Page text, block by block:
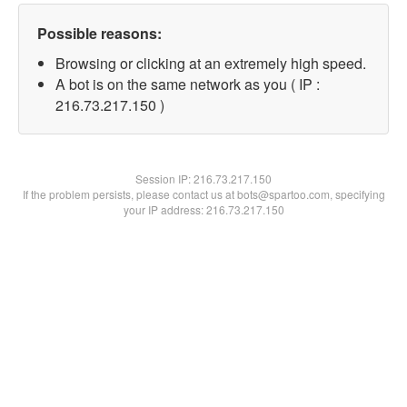
Possible reasons:
Browsing or clicking at an extremely high speed.
A bot is on the same network as you ( IP :
216.73.217.150 )
Session IP:216.73.217.150
If the problem persists, please contact us at bots@spartoo.com, specifying
your IP address: 216.73.217.150